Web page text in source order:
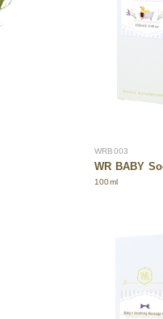
WRB003
WR BABY
100ml